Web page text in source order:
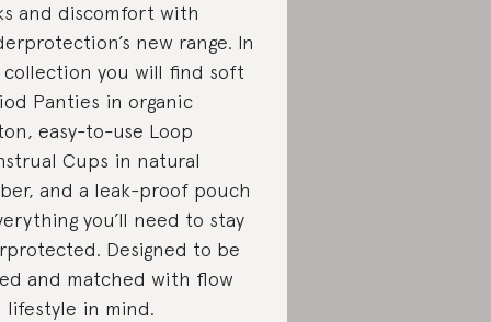
and discomfort with
new range. In
you will find soft
Panties in organic
easy-to-use Loop
Cups in natural
and a leak-proof pouch
you’ll need to stay
Designed to be
and matched with flow
lifestyle in mind.